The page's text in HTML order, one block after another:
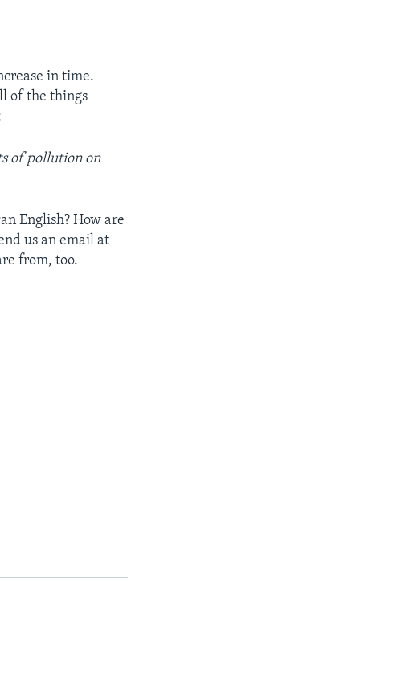
in time.
of the things
of pollution on
English? How are
us an email at
from, too.